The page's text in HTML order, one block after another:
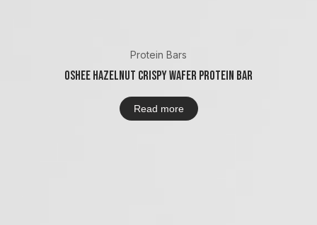
Protein Bars
Oshee Hazelnut Crispy Wafer Protein Bar
Read more